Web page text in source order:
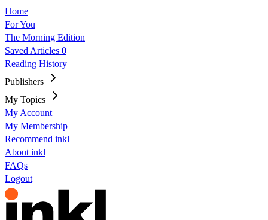
Home
For You
The Morning Edition
Saved Articles 0
Reading History
Publishers
My Topics
My Account
My Membership
Recommend inkl
About inkl
FAQs
Logout